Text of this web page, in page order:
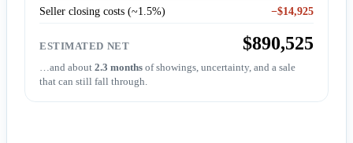
Seller closing costs (~1.5%)
−$14,925
ESTIMATED NET $890,525
…and about2.3 months of showings, uncertainty, and a sale
that can still fall through.